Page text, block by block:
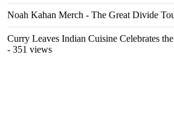
Noah Kahan Merch - The Great Divide
Curry Leaves Indian Cuisine Celebrates
- 351 views